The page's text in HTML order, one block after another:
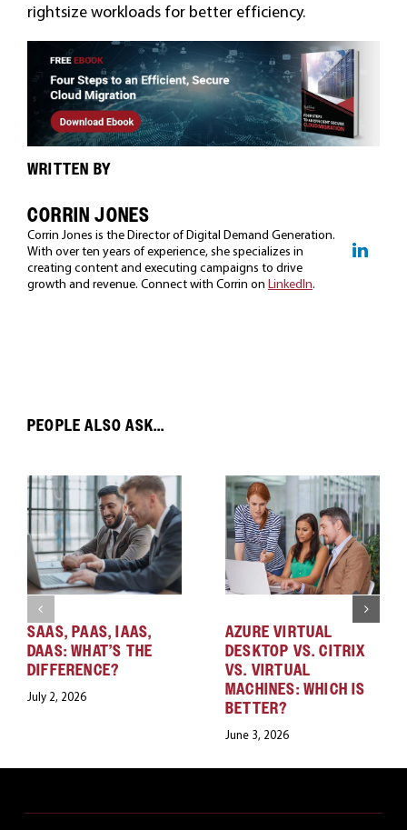
rightsize workloads for better efficiency.
WRITTEN BY
CORRIN JONES
Corrin Jones is the Director of Digital Demand Generation.
With over ten years of experience, she specializes in
creating content and executing campaigns to drive
growth and revenue. Connect with Corrin on LinkedIn.
PEOPLE ALSO ASK...
SAAS, PAAS, IAAS,
DAAS: WHAT’S THE
DIFFERENCE?
July 2, 2026
AZURE VIRTUAL
DESKTOP VS. CITRIX
VS. VIRTUAL
MACHINES: WHICH IS
BETTER?
June 3, 2026